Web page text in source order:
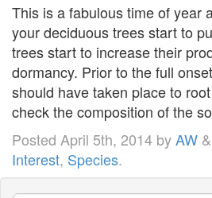
This is a fabulous time of year
your deciduous trees start to
trees start to increase their
dormancy. Prior to the full
should have taken place to
check the composition of the
Posted April 5th, 2014 byAW &
Interest, Species.